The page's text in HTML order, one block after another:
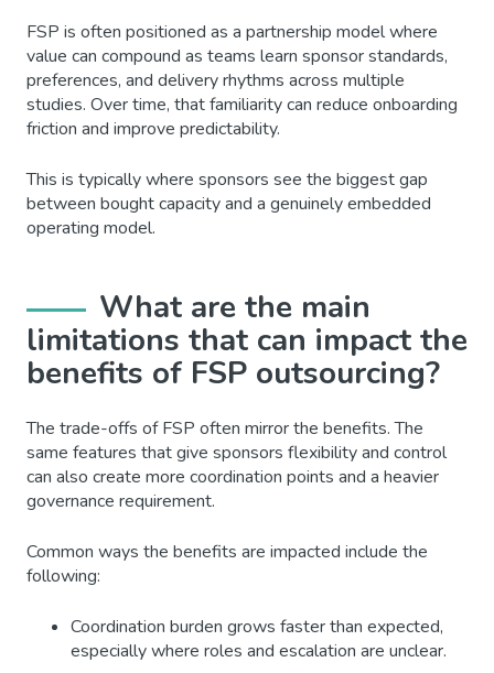
FSP is often positioned as a partnership model where
value can compound as teams learn sponsor standards,
preferences, and delivery rhythms across multiple
studies. Over time, that familiarity can reduce onboarding
friction and improve predictability.
This is typically where sponsors see the biggest gap
between bought capacity and a genuinely embedded
operating model.
What are the main
limitations that can impact the
benefits of FSP outsourcing?
The trade-offs of FSP often mirror the benefits. The
same features that give sponsors flexibility and control
can also create more coordination points and a heavier
governance requirement.
Common ways the benefits are impacted include the
following:
Coordination burden grows faster than expected,
especially where roles and escalation are unclear.